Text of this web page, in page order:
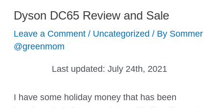
Dyson DC65 Review and Sale
Leave a Comment / Uncategorized / By Sommer
@greenmom
Last updated: July 24th, 2021
I have some holiday money that has been